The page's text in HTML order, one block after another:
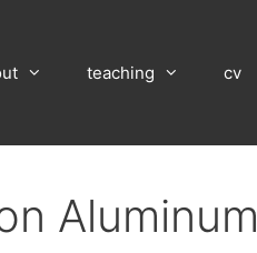
teaching cv
Aluminum